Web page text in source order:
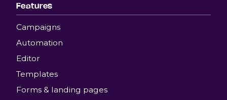
Features
Campaigns
Automation
Editor
Templates
Forms & landing pages